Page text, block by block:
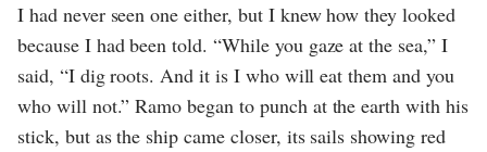
I had never seen one either, but I knew how they looked
because I had been told. “While you gaze at the sea,” I
said, “I dig roots. And it is I who will eat them and you
who will not.” Ramo began to punch at the earth with his
stick, but as the ship came closer, its sails showing red